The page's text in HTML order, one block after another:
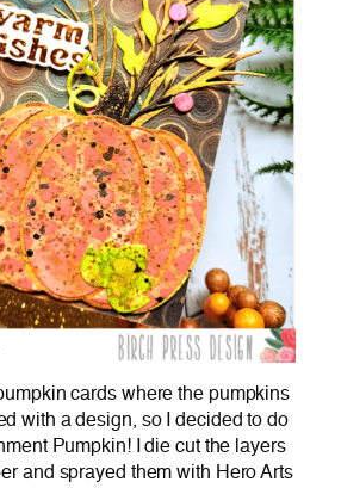
cards where the pumpkins
with a design, so I decided to do
Pumpkin! I die cut the layers
and sprayed them with Hero Arts